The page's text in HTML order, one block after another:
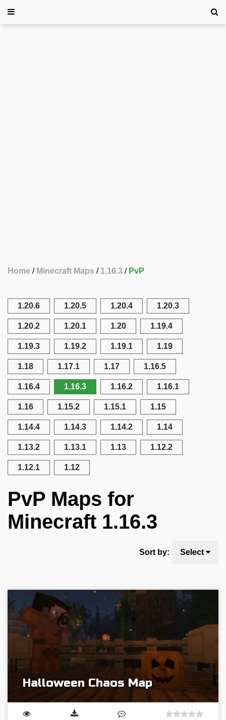
Home Minecraft Maps 1.16.3 PvP
1.20.6 1.20.5 1.20.4 1.20.3
1.20.2 1.20.1 1.20 1.19.4
1.19.3 1.19.2 1.19.1 1.19
1.18 1.17.1 1.17 1.16.5
1.16.4 1.16.3 1.16.2 1.16.1
1.16 1.15.2 1.15.1 1.15
1.14.4 1.14.3 1.14.2 1.14
1.13.2 1.13.1 1.13 1.12.2
1.12.1 1.12
PvP Maps for
Minecraft 1.16.3
Sort by: Select
Halloween Chaos Map